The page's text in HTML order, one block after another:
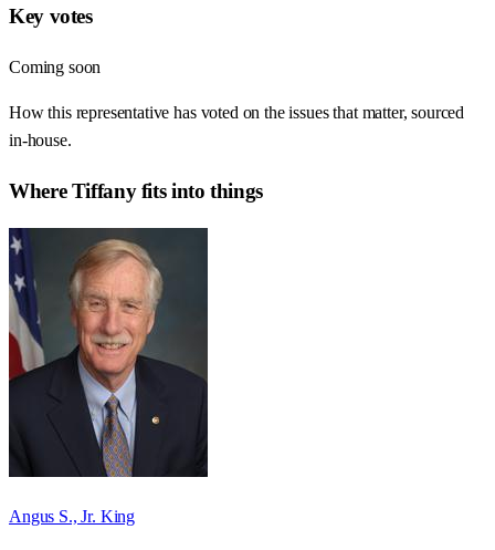
Key votes
Coming soon
How this representative has voted on the issues that matter, sourced
in-house.
WhereTiffanyfits into things
Angus S., Jr. King